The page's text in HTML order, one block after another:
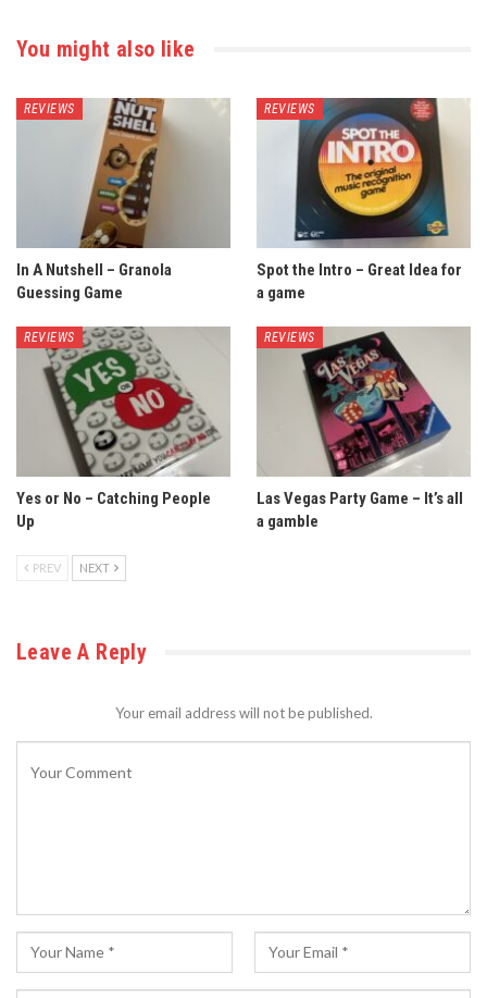
You might also like
REVIEWS
In A Nutshell – Granola
Guessing Game
REVIEWS
Spot the Intro – Great Idea for
a game
REVIEWS
Yes or No – Catching People
Up
REVIEWS
Las Vegas Party Game – It’s all
a gamble
PREV NEXT
Leave A Reply
Your email address will not be published.